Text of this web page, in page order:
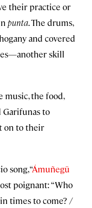
their practice or
punta. The drums,
and covered
skill
the food,
Garifunas to
on to their
song, “Ámuñegü
poignant: “Who
times to come? /